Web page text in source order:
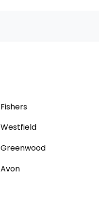
Fishers
Westfield
Greenwood
Avon